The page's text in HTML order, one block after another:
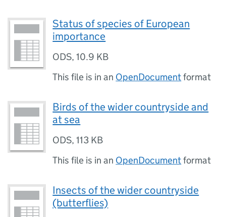
Status of species of European
importance
ODS,10.9 KB
This file is in an OpenDocumentformat
Birds of the wider countryside and
at sea
ODS,113 KB
This file is in an OpenDocumentformat
Insects of the wider countryside
(butterflies)